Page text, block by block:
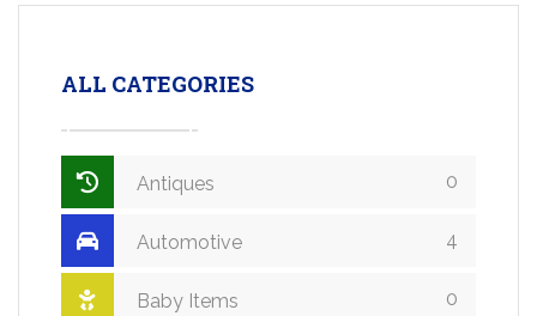
ALL CATEGORIES
Antiques 0
Automotive 4
Baby Items 0